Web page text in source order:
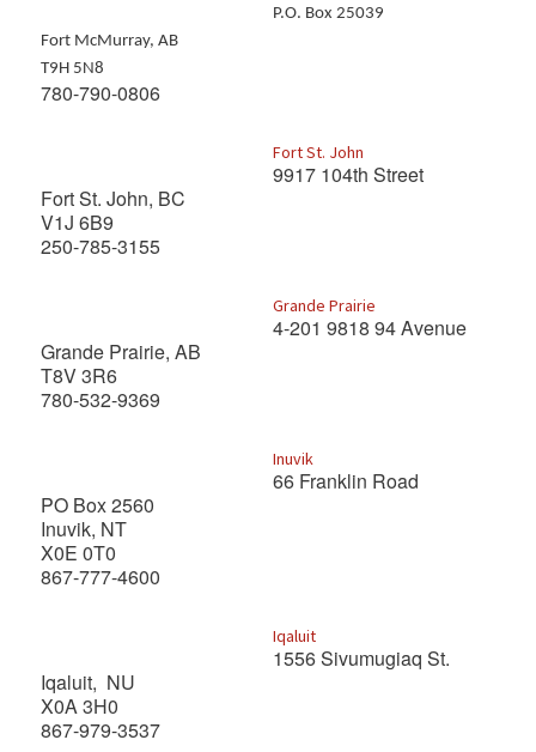
P.O. Box 25039
Fort McMurray, AB
T9H 5N8
780-790-0806
Fort St. John
9917 104th Street
Fort St. John, BC
V1J 6B9
250-785-3155
Grande Prairie
4-201 9818 94 Avenue
Grande Prairie, AB
T8V 3R6
780-532-9369
Inuvik
66 Franklin Road
PO Box 2560
Inuvik, NT
X0E 0T0
867-777-4600
Iqaluit
1556 Sivumugiaq St.
Iqaluit, NU
X0A 3H0
867-979-3537